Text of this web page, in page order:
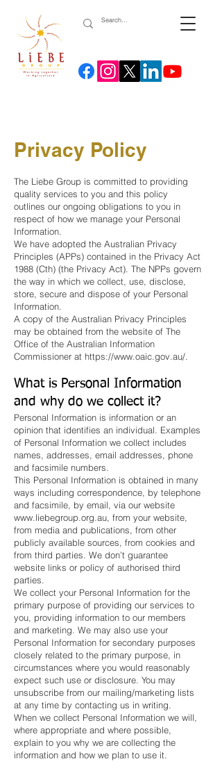
Privacy Policy
The Liebe Group is committed to providing
quality services to you and this policy
outlines our ongoing obligations to you in
respect of how we manage your Personal
Information.
We have adopted the Australian Privacy
Principles (APPs) contained in the Privacy Act
1988 (Cth) (the Privacy Act). The NPPs govern
the way in which we collect, use, disclose,
store, secure and dispose of your Personal
Information.
A copy of the Australian Privacy Principles
may be obtained from the website of The
Office of the Australian Information
Commissioner at https://www.oaic.gov.au/.
What is Personal Information
and why do we collect it?
Personal Information is information or an
opinion that identifies an individual. Examples
of Personal Information we collect includes
names, addresses, email addresses, phone
and facsimile numbers.
This Personal Information is obtained in many
ways including correspondence, by telephone
and facsimile, by email, via our website
www.liebegroup.org.au , from your website,
from media and publications, from other
publicly available sources, from cookies and
from third parties. We don’t guarantee
website links or policy of authorised third
parties.
We collect your Personal Information for the
primary purpose of providing our services to
you, providing information to our members
and marketing. We may also use your
Personal Information for secondary purposes
closely related to the primary purpose, in
circumstances where you would reasonably
expect such use or disclosure. You may
unsubscribe from our mailing/marketing lists
at any time by contacting us in writing.
When we collect Personal Information we will,
where appropriate and where possible,
explain to you why we are collecting the
information and how we plan to use it.